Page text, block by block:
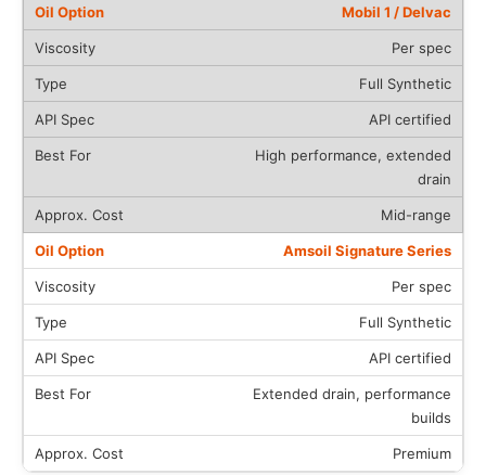
Mobil 1 / Delvac
Per spec
Full Synthetic
API certified
High performance, extended
drain
Mid-range
Amsoil Signature Series
Per spec
Full Synthetic
API certified
Extended drain, performance
builds
Premium